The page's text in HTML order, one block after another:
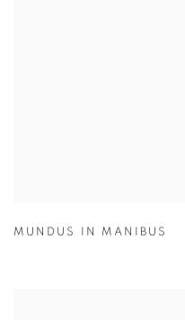
MUNDUS IN MANIBUS